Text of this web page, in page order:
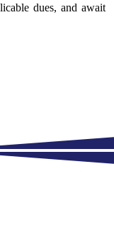
dues, and await